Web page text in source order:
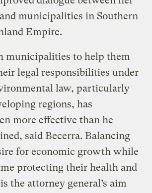
municipalities in Southern
Empire.
municipalities to help them
legal responsibilities under
law, particularly
regions, has
more effective than he
said Becerra. Balancing
for economic growth while
protecting their health and
the attorney general’s aim